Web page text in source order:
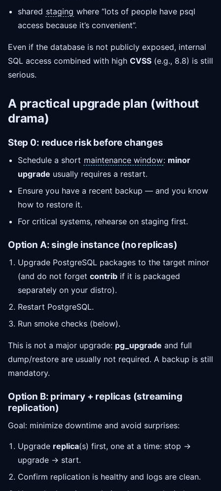
shared staging where “lots of people have psql
access because it’s convenient”.
Even if the database is not publicly exposed, internal
SQL access combined with high CVSS (e.g., 8.8) is still
serious.
A practical upgrade plan (without
drama)
Step 0: reduce risk before changes
Schedule a short maintenance window: minor
upgrade usually requires a restart.
Ensure you have a recent backup — and you know
how to restore it.
For critical systems, rehearse on staging first.
Option A: single instance (no replicas)
Upgrade PostgreSQL packages to the target minor
(and do not forget contrib if it is packaged
separately on your distro).
Restart PostgreSQL.
Run smoke checks (below).
This is not a major upgrade: pg_upgrade and full
dump/restore are usually not required. A backup is still
mandatory.
Option B: primary + replicas (streaming
replication)
Goal: minimize downtime and avoid surprises:
Upgrade replica(s) first, one at a time: stop →
upgrade → start.
Confirm replication is healthy and logs are clean.